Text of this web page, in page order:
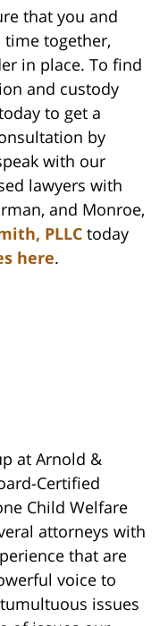
that you and
together,
in place. To find
and custody
to get a
by
with our
lawyers with
and Monroe,
PLLC today
here.
at Arnold &
Certified
Child Welfare
attorneys with
that are
voice to
issues